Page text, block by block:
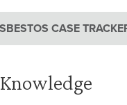
CASE